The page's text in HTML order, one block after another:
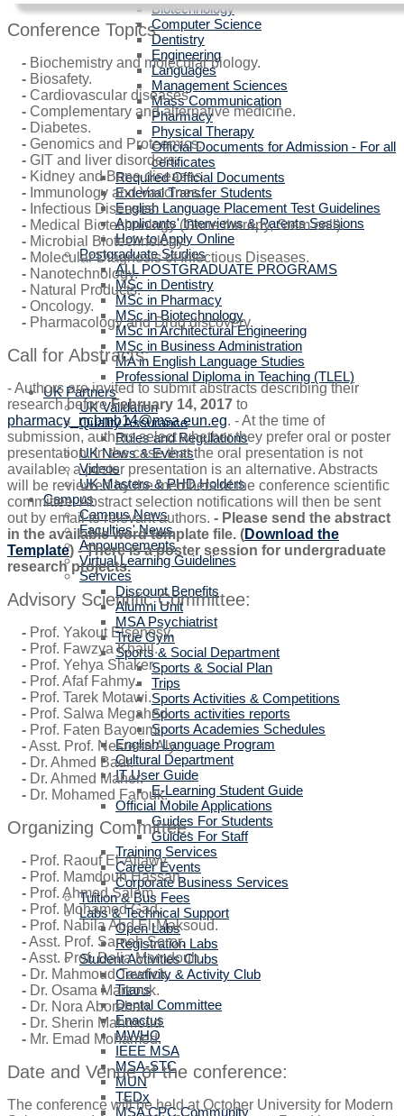
Biotechnology
Computer Science
Dentistry
Engineering
Languages
Management Sciences
Mass Communication
Pharmacy
Physical Therapy
Official Documents for Admission - For all
certificates
Required Official Documents
External Transfer Students
English Language Placement Test Guidelines
Applicants' Interviews & Parents Sessions
How to Apply Online
Postgraduate Studies
ALL POSTGRADUATE PROGRAMS
MSc in Dentistry
MSc in Pharmacy
MSc in Biotechnology
MSc in Architectural Engineering
MSc in Business Administration
MA in English Language Studies
Professional Diploma in Teaching (TLEL)
UK Partners
UK Validation
Quality Assurance
Rules and Regulations
UK News & Events
Videos
UK Masters & PHD Holders
Campus
Campus News
Faculties' News
Announcements
Virtual Learning Guidelines
Services
Discount Benefits
Alumni Unit
MSA Psychiatrist
True Gym
Sports & Social Department
Sports & Social Plan
Trips
Sports Activities & Competitions
Sports activities reports
Sports Academies Schedules
English Language Program
Cultural Department
IT User Guide
E-Learning Student Guide
Official Mobile Applications
Guides For Students
Guides For Staff
Training Services
Career Events
Corporate Business Services
Tuition & Bus Fees
Labs & Technical Support
Open Labs
Registration Labs
Student Activities Clubs
Creativity & Activity Club
Titans
Dental Committee
Enactus
MWHO
IEEE MSA
MSA-STC
MUN
TEDx
MSA CPC Community
Conference Topics:
- Biochemistry and molecular biology.
- Biosafety.
- Cardiovascular diseases.
- Complementary and alternative medicine.
- Diabetes.
- Genomics and Proteomics.
- GIT and liver disorders.
- Kidney and Bone diseases.
- Immunology and Vaccines.
- Infectious Diseases.
- Medical Biotechnology (Gene therapy, Stem cell).
- Microbial Biotechnology.
- Molecular Diagnosis of Infectious Diseases.
- Nanotechnology.
- Natural Products.
- Oncology.
- Pharmacology and Drug discovery.
Call for Abstracts:
- Authors are invited to submit abstracts describing their
research beforeFebruary 14, 2017 to
pharmacy_ncbmb14@msa.eun.eg. - At the time of
submission, authors select whether they prefer oral or poster
presentation. In the case that the oral presentation is not
available, a poster presentation is an alternative. Abstracts
will be reviewed by the members of the conference scientific
committee. Abstract selection notifications will then be sent
out by email to relevant authors. - Please send the abstract
in the available word template file. (Download the
Template) - There is a poster session for undergraduate
research projects.
Advisory Scientific Committee:
- Prof. Yakout Elsenosy.
- Prof. Fawzya Khalil.
- Prof. Yehya Shaker.
- Prof. Afaf Fahmy.
- Prof. Tarek Motawi.
- Prof. Salwa Megahed.
- Prof. Faten Bayoumi.
-Asst. Prof. Nesreen Aly.
- Dr. Ahmed Badr.
- Dr. Ahmed Maher.
- Dr. Mohamed Farouk.
Organizing Committee:
- Prof. Raouf El-Allawy.
- Prof. Mamdouh Hassan.
- Prof. Ahmed Salem.
- Prof. Mohamed Gad.
- Prof. Nabila Abd El-Maksoud.
-Asst. Prof. Sameh Soror.
-Asst. Prof. Dalia Mamdouh.
- Dr. Mahmoud Tawfick.
- Dr. Osama Marzouk.
- Dr. Nora Aborehab.
- Dr. Sherin Mahmoud.
- Mr. Emad Mohamed.
Date and Venue of the conference:
The conference will be held at October University for Modern